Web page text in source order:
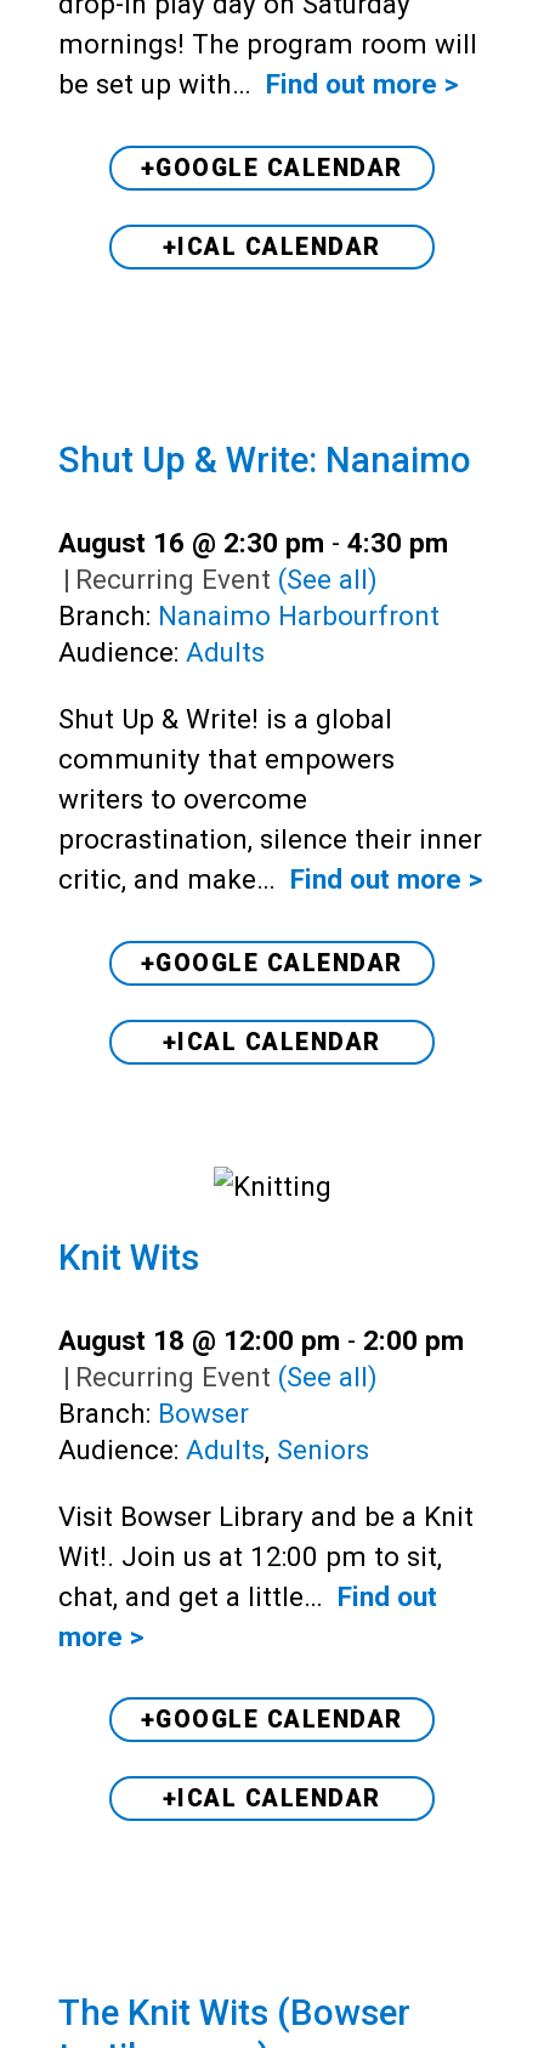
mornings! The program room will
be set up with… Find out more >
+GOOGLE CALENDAR
+ICAL CALENDAR
Shut Up & Write: Nanaimo
August 16 @ 2:30 pm - 4:30 pm
| Recurring Event (See all)
Branch: Nanaimo Harbourfront
Audience: Adults
Shut Up & Write! is a global
community that empowers
writers to overcome
procrastination, silence their inner
critic, and make… Find out more >
+GOOGLE CALENDAR
+ICAL CALENDAR
Knit Wits
August 18 @ 12:00 pm - 2:00 pm
| Recurring Event (See all)
Branch: Bowser
Audience: Adults, Seniors
Visit Bowser Library and be a Knit
Wit!. Join us at 12:00 pm to sit,
chat, and get a little… Find out
more >
+GOOGLE CALENDAR
+ICAL CALENDAR
The Knit Wits (Bowser